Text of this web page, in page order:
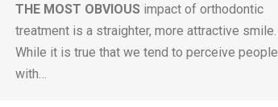
THE MOST OBVIOUS impact of orthodontic
treatment is a straighter, more attractive smile.
While it is true that we tend to perceive people
with…